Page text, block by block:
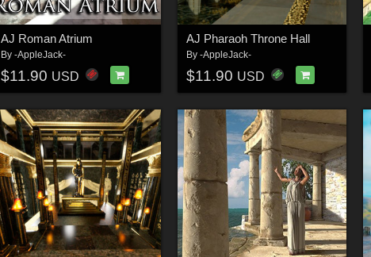
AJ Roman Atrium
By -AppleJack-
$11.90 USD
AJ Pharaoh Throne Hall
By -AppleJack-
$11.90 USD